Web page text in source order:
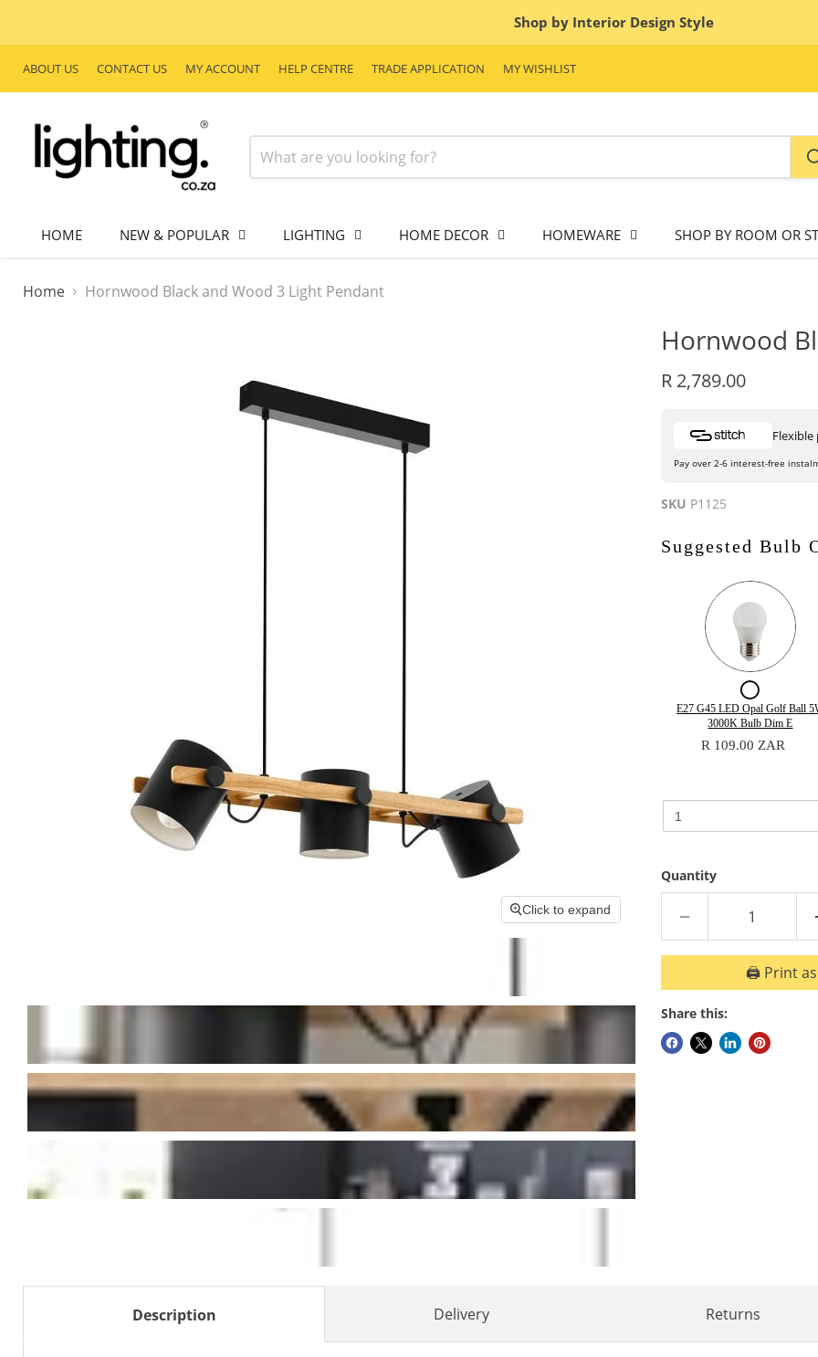
Shop by Interior Design Style
ABOUT US CONTACT US MY ACCOUNT HELP CENTRE TRADE APPLICATION MY WISHLIST
HOME NEW & POPULAR LIGHTING HOME DECOR HOMEWARE SHOP BY ROOM OR
Home Hornwood Black and Wood 3 Light Pendant
Click to expand
Hornwood
Current price
R 2,789.00
Pay over 2-6 interest-free
SKU P1125
Suggested Bulb
for
E27
Golf
5W
3000K
Bulb
Dim
E
E27 G45 LED Opal Golf Ball
3000K Bulb Dim E
R 109.00 ZAR
Quantity
Golf
Ball
Bulb
Dim
Quantity
🖨️ Print as
Share this:
Description Delivery Returns